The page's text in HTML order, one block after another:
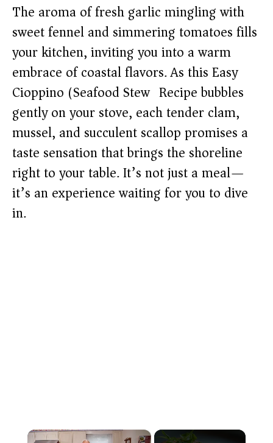
The aroma of fresh garlic mingling with
sweet fennel and simmering tomatoes fills
your kitchen, inviting you into a warm
embrace of coastal flavors. As this Easy
Cioppino (Seafood Stew) Recipe bubbles
gently on your stove, each tender clam,
mussel, and succulent scallop promises a
taste sensation that brings the shoreline
right to your table. It’s not just a meal—
it’s an experience waiting for you to dive
in.
×